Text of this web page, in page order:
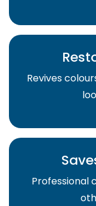
Revives
Professional